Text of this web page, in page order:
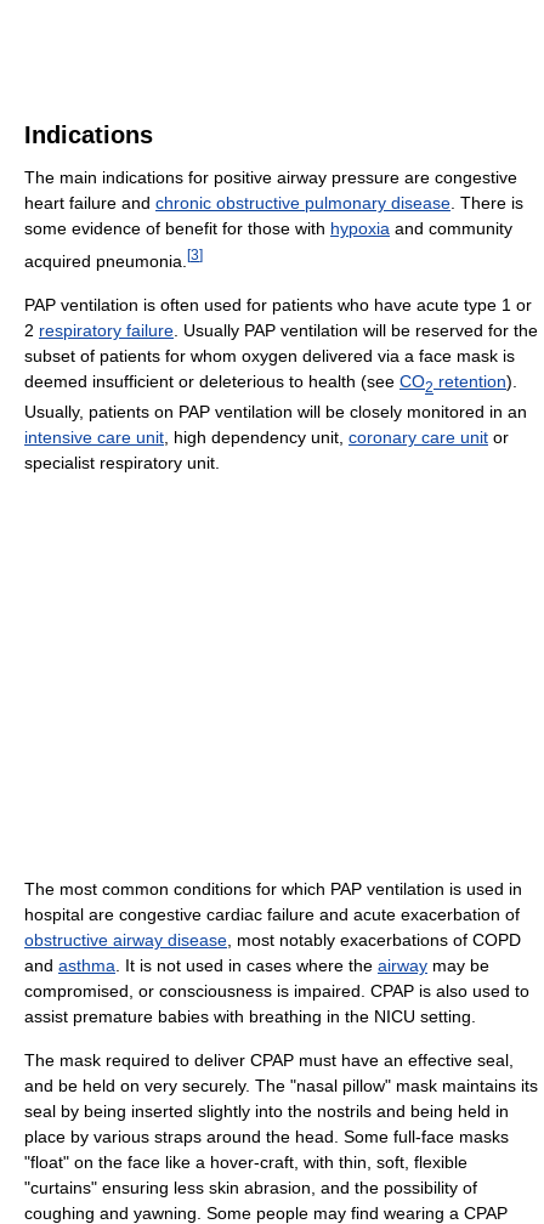
Indications
The main indications for positive airway pressure are congestive
heart failure and chronic obstructive pulmonary disease. There is
some evidence of benefit for those with hypoxia and community
acquired pneumonia. [3]
PAP ventilation is often used for patients who have acute type 1 or
2 respiratory failure . Usually PAP ventilation will be reserved for the
subset of patients for whom oxygen delivered via a face mask is
deemed insufficient or deleterious to health (see CO2 retention).
Usually, patients on PAP ventilation will be closely monitored in an
intensive care unit , high dependency unit, coronary care unit or
specialist respiratory unit.
The most common conditions for which PAP ventilation is used in
hospital are congestive cardiac failure and acute exacerbation of
obstructive airway disease , most notably exacerbations of COPD
and asthma . It is not used in cases where the airway may be
compromised, or consciousness is impaired. CPAP is also used to
assist premature babies with breathing in the NICU setting.
The mask required to deliver CPAP must have an effective seal,
and be held on very securely. The "nasal pillow" mask maintains its
seal by being inserted slightly into the nostrils and being held in
place by various straps around the head. Some full-face masks
"float" on the face like a hover-craft, with thin, soft, flexible
"curtains" ensuring less skin abrasion, and the possibility of
coughing and yawning. Some people may find wearing a CPAP